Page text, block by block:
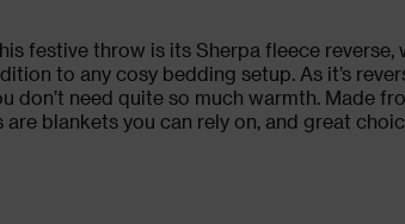
festive throw is its Sherpa fleece
to any cosy bedding setup. As it’s
don’t need quite so much warmth. Made
blankets you can rely on, and great